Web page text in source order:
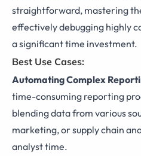
straightforward, mastering
effectively debugging highly
a significant time investment.
Best Use Cases:
Automating Complex
time-consuming reporting
blending data from various
marketing, or supply chain
analyst time.